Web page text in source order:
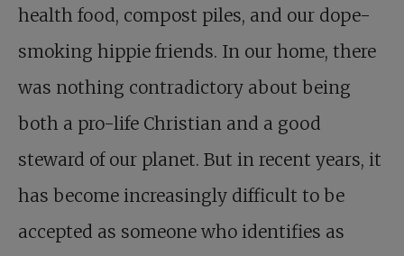
health food, compost piles, and our dope-
smoking hippie friends. In our home, there
was nothing contradictory about being
both a pro-life Christian and a good
steward of our planet. But in recent years, it
has become increasingly difficult to be
accepted as someone who identifies as